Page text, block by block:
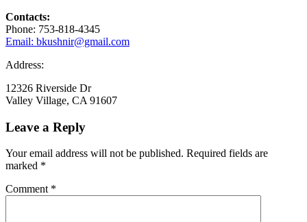
Contacts:
Phone: 753-818-4345
Email: bkushnir@gmail.com
Address:
12326 Riverside Dr
Valley Village, CA 91607
Leave a Reply
Your email address will not be published. Required fields are
marked *
Comment *